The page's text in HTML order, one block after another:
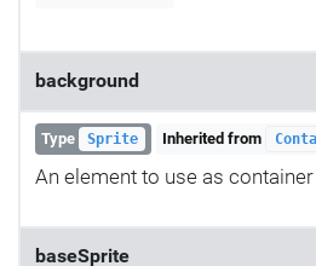
background
Type Sprite Inherited from
An element to use as
baseSprite